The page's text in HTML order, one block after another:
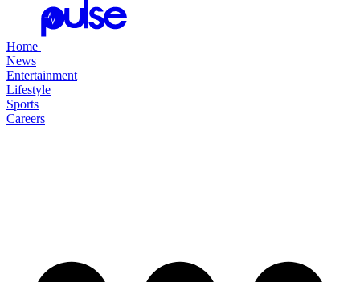
Home
News
Entertainment
Lifestyle
Sports
Careers